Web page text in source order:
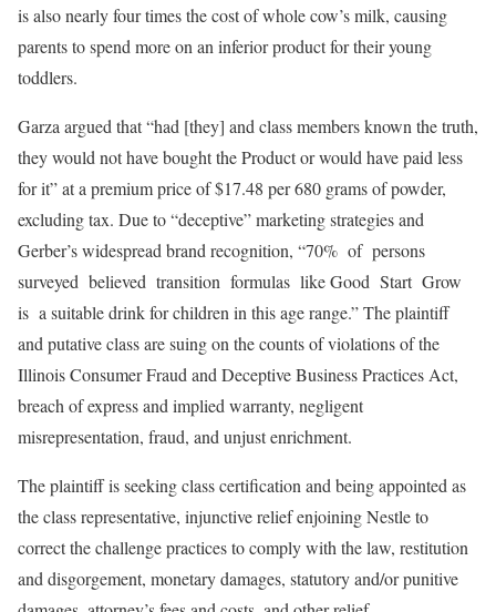
is also nearly four times the cost of whole cow’s milk, causing
parents to spend more on an inferior product for their young
toddlers.
Garza argued that “had [they] and class members known the truth,
they would not have bought the Product or would have paid less
for it” at a premium price of $17.48 per 680 grams of powder,
excluding tax. Due to “deceptive” marketing strategies and
Gerber’s widespread brand recognition, “70% of persons
surveyed believed transition formulas like Good Start Grow
is a suitable drink for children in this age range.” The plaintiff
and putative class are suing on the counts of violations of the
Illinois Consumer Fraud and Deceptive Business Practices Act,
breach of express and implied warranty, negligent
misrepresentation, fraud, and unjust enrichment.
The plaintiff is seeking class certification and being appointed as
the class representative, injunctive relief enjoining Nestle to
correct the challenge practices to comply with the law, restitution
and disgorgement, monetary damages, statutory and/or punitive